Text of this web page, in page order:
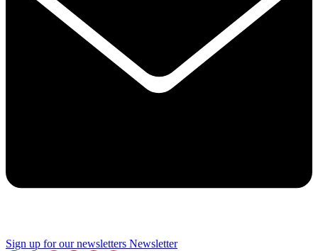
Sign up for our newsletters Newsletter